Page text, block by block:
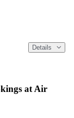
Details
at Air